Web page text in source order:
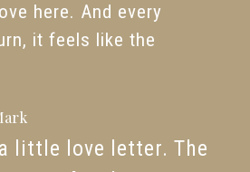
here. And every
it feels like the
little love letter. The